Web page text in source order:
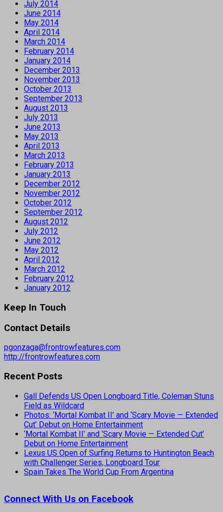
July 2014
June 2014
May 2014
April 2014
March 2014
February 2014
January 2014
December 2013
November 2013
October 2013
September 2013
August 2013
July 2013
June 2013
May 2013
April 2013
March 2013
February 2013
January 2013
December 2012
November 2012
October 2012
September 2012
August 2012
July 2012
June 2012
May 2012
April 2012
March 2012
February 2012
January 2012
Keep In Touch
Contact Details
pgonzaga@frontrowfeatures.com
http://frontrowfeatures.com
Recent Posts
Gall Defends US Open Longboard Title, Coleman Stuns
Field as Wildcard
Photos: ‘Mortal Kombat II’ and ‘Scary Movie — Extended
Cut’ Debut on Home Entertainment
‘Mortal Kombat II’ and ‘Scary Movie — Extended Cut’
Debut on Home Entertainment
Lexus US Open of Surfing Returns to Huntington Beach
with Challenger Series, Longboard Tour
Spain Takes The World Cup From Argentina
Connect With Us on Facebook